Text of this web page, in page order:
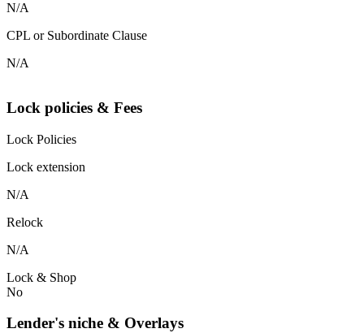
N/A
CPL or Subordinate Clause
N/A
Lock policies & Fees
Lock Policies
Lock extension
N/A
Relock
N/A
Lock & Shop
No
Lender's niche & Overlays